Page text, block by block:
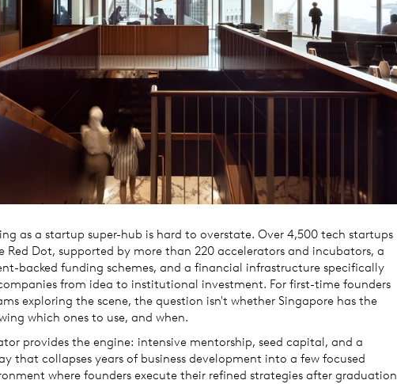
as a startup super-hub is hard to overstate. Over 4,500 tech startups
Red Dot, supported by more than 220 accelerators and incubators, a
backed funding schemes, and a financial infrastructure specifically
from idea to institutional investment. For first-time founders
exploring the scene, the question isn't whether Singapore has the
which ones to use, and when.
provides the engine: intensive mentorship, seed capital, and a
that collapses years of business development into a few focused
where founders execute their refined strategies after graduation